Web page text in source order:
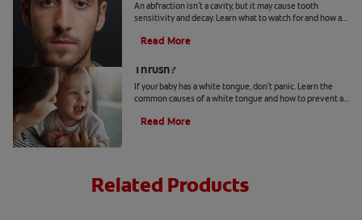
An abfraction isn't a cavity, but it may cause tooth
sensitivity and decay. Learn what to watch for and how a
Read More
Thrush?
If your baby has a white tongue, don't panic. Learn the
common causes of a white tongue and how to prevent a
Read More
Related Products